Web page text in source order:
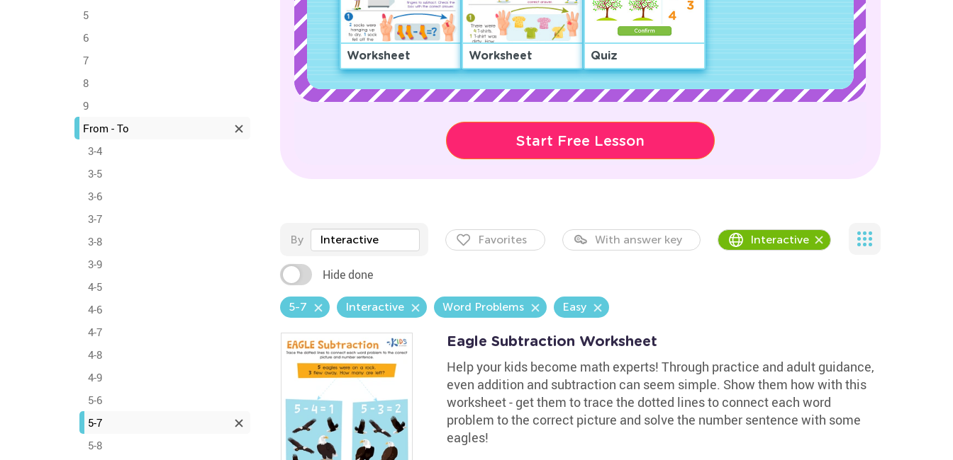
5
6
7
8
9
From - To
3-4
3-5
3-6
3-7
3-8
3-9
4-5
4-6
4-7
4-8
4-9
5-6
5-7
5-8
Worksheet Worksheet Quiz
Start Free Lesson
By Interactive Favorites With answer key Interactive
Hide done
5-7 Interactive Word Problems Easy
Eagle Subtraction Worksheet
Help your kids become math experts! Through practice and adult guidance,
even addition and subtraction can seem simple. Show them how with this
worksheet - get them to trace the dotted lines to connect each word
problem to the correct picture and solve the number sentence with some
eagles!